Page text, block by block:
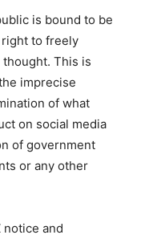
is bound to be
to freely
This is
imprecise
of what
on social media
of government
or any other
notice and